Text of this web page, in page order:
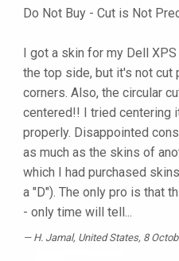
Do Not Buy - Cut is Not
I got a skin for my Dell
the top side, but it's not cut
corners. Also, the circular
centered!! I tried centering
properly. Disappointed
as much as the skins of
which I had purchased
a "D"). The only pro is that
- only time will tell...
H. Jamal, United States, 8